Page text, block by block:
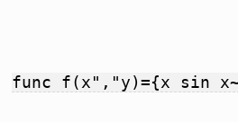
func f(x","y)={x sin